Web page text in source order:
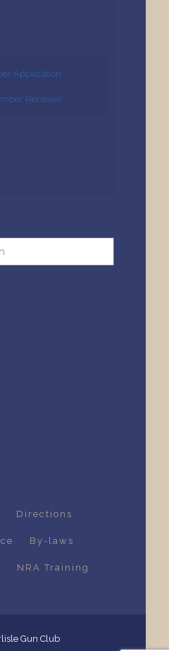
Application
Renewal
Directions
By-laws
NRA Training
Gun Club